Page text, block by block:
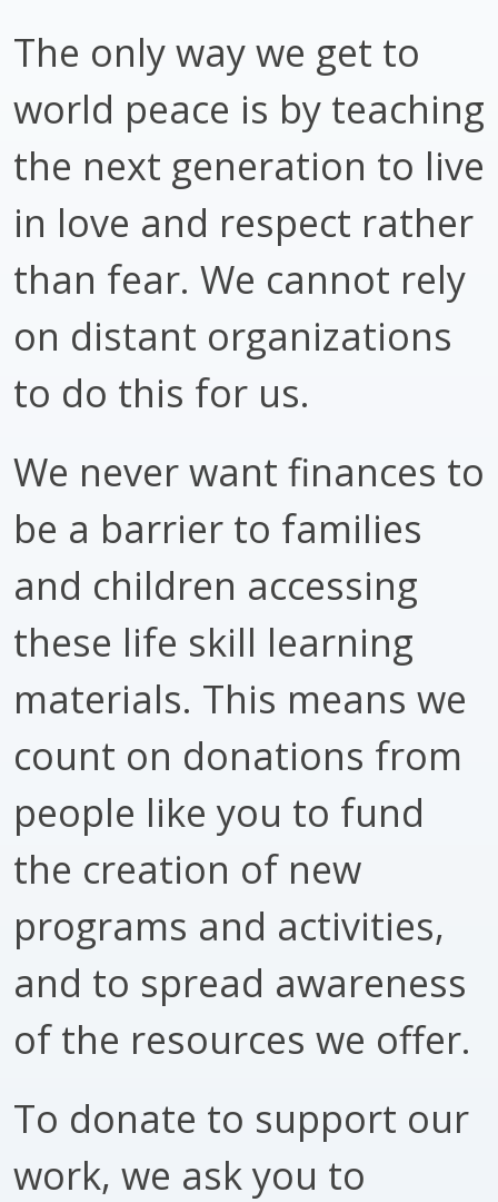
The only way we get to
world peace is by teaching
the next generation to live
in love and respect rather
than fear. We cannot rely
on distant organizations
to do this for us.
We never want finances to
be a barrier to families
and children accessing
these life skill learning
materials. This means we
count on donations from
people like you to fund
the creation of new
programs and activities,
and to spread awareness
of the resources we offer.
To donate to support our
work, we ask you to